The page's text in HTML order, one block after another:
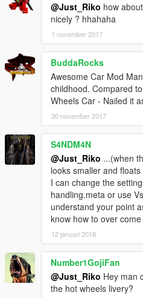
@Just_Riko how
nicely ? hhahaha
1 november 2017
BuddaRocks
Awesome Car Mod
childhood. Compared
Wheels Car - Nailed it
30 november 2017
S4NDM4N
@Just_Riko ...(when
looks smaller and
I can change the
handling.meta or use
understand your point
know how to over
12 januari 2018
Number1GojiFan
@Just_Riko Hey man
the hot wheels livery?